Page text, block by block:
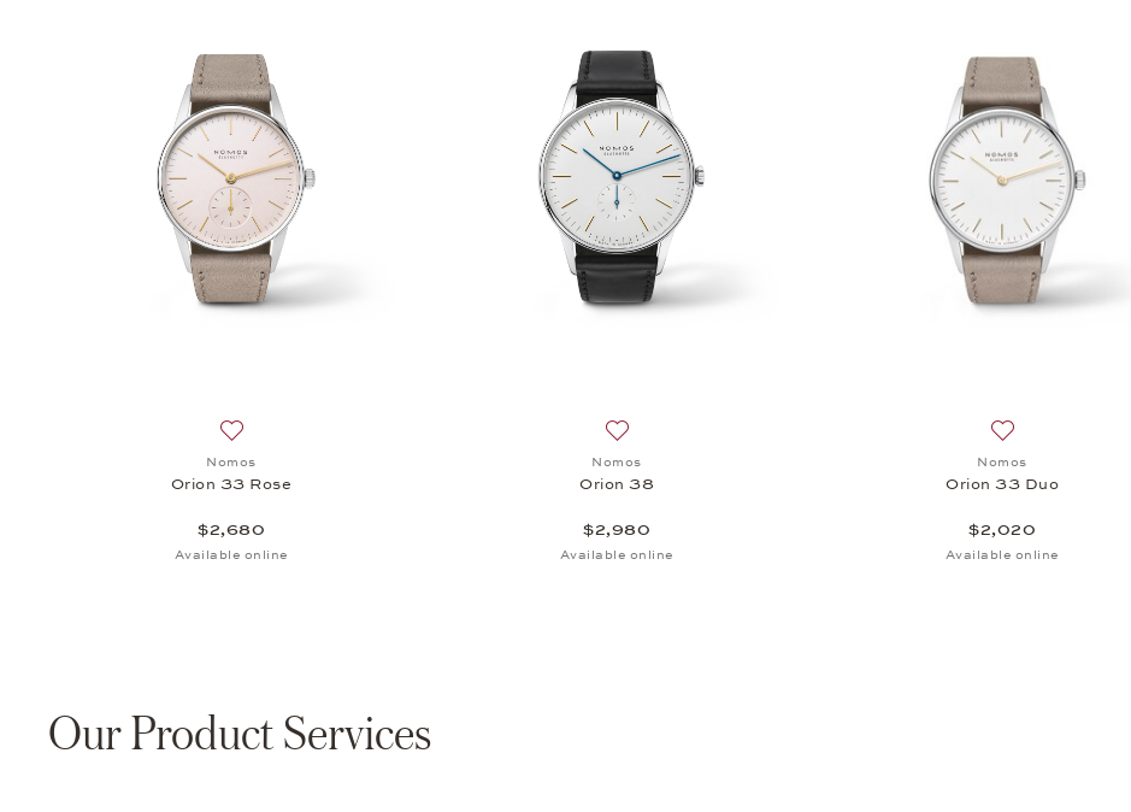
Nomos
Orion 33 Rose
$2,680
Available online
Nomos
Orion 38
$2,980
Available online
Nomos
Orion 33 Duo
$2,020
Available online
Our Product Services